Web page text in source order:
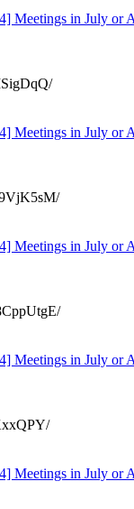
Meetings in July or
Meetings in July or
Meetings in July or
Meetings in July or
Meetings in July or